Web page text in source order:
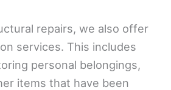
repairs, we also offer
services. This includes
personal belongings,
items that have been